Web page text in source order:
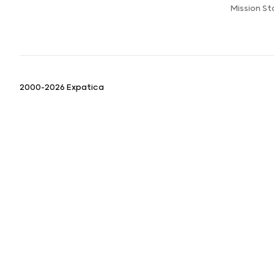
Mission
2000-2026 Expatica